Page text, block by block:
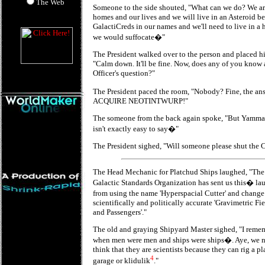
The Web
Someone to the side shouted, "What can we do? We
homes and our lives and we will live in an Asteroid
GalactiCreds in our names and we'll need to live in
we would suffocate�"
The President walked over to the person and placed
"Calm down. It'll be fine. Now, does any of you know
Officer's question?"
The President paced the room, "Nobody? Fine, the
ACQUIRE NEOTINTWURP!"
The someone from the back again spoke, "But
isn't exactly easy to say�"
The President sighed, "Will someone please shut
The Head Mechanic for Platchud Ships laughed,
Galactic Standards Organization has sent us this�
from using the name 'Hyperspacial Cutter' and
scientifically and politically accurate 'Gravimetric
and Passengers'."
The old and graying Shipyard Master sighed, "I
when men were men and ships were ships�. Aye, we
think that they are scientists because they can rig a
garage or klidulik4."